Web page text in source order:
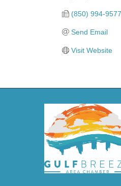
(850) 994-9577
Send Email
Visit Website